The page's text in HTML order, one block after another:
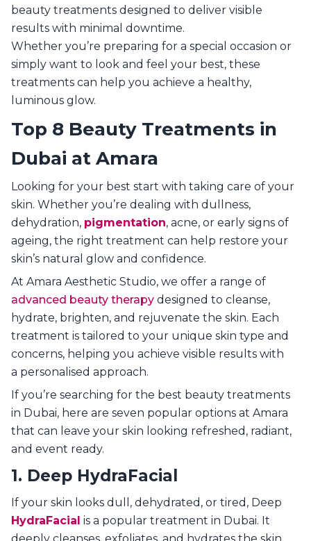
beauty treatments designed to deliver visible
results with minimal downtime.
Whether you’re preparing for a special occasion or
simply want to look and feel your best, these
treatments can help you achieve a healthy,
luminous glow.
Top 8 Beauty Treatments in
Dubai at Amara
Looking for your best start with taking care of your
skin. Whether you’re dealing with dullness,
dehydration, pigmentation, acne, or early signs of
ageing, the right treatment can help restore your
skin’s natural glow and confidence.
At Amara Aesthetic Studio, we offer a range of
advanced beauty therapy designed to cleanse,
hydrate, brighten, and rejuvenate the skin. Each
treatment is tailored to your unique skin type and
concerns, helping you achieve visible results with
a personalised approach.
If you’re searching for the best beauty treatments
in Dubai, here are seven popular options at Amara
that can leave your skin looking refreshed, radiant,
and event ready.
1. Deep HydraFacial
If your skin looks dull, dehydrated, or tired, Deep
HydraFacial is a popular treatment in Dubai. It